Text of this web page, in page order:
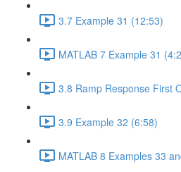
3.7 Example 31 (12:53)
MATLAB 7 Example 31
3.8 Ramp Response First
3.9 Example 32 (6:58)
MATLAB 8 Examples 33